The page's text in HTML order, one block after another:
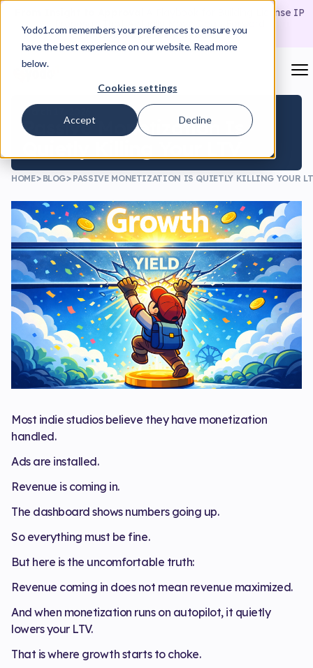
Yodo1.com remembers your preferences to ensure you
have the best experience on our website. Read more
below.
Cookies settings
Accept Decline
A Playbook for Building License IP
Proposals That Actually Move Deals Forward
Download the Playbook
March 17, 2026
Passive Monetization Is
HOME BLOG PASSIVE MONETIZATION IS QUIETLY KILLING YOUR
Most indie studios believe they have monetization
handled.
Ads are installed.
Revenue is coming in.
The dashboard shows numbers going up.
So everything must be fine.
But here is the uncomfortable truth:
Revenue coming in does not mean revenue maximized.
And when monetization runs on autopilot, it quietly
lowers your LTV.
That is where growth starts to choke.